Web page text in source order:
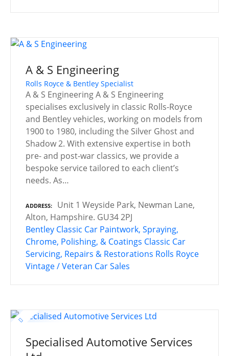
A & S Engineering
Rolls Royce & Bentley Specialist
A & S Engineering A & S Engineering
specialises exclusively in classic Rolls-Royce
and Bentley vehicles, working on models from
1900 to 1980, including the Silver Ghost and
Shadow 2. With extensive expertise in both
pre- and post-war classics, we provide a
bespoke service tailored to each client’s
needs. As…
ADDRESS
Unit 1 Weyside Park, Newman Lane,
Alton, Hampshire. GU34 2PJ
Bentley Classic Car Paintwork, Spraying,
Chrome, Polishing, & Coatings Classic Car
Servicing, Repairs & Restorations Rolls Royce
Vintage / Veteran Car Sales
Specialised Automotive Services